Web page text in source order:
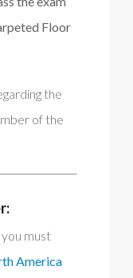
Floor
the
of the
must
America